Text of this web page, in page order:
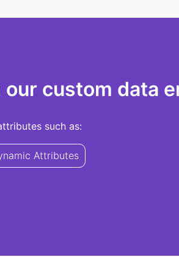
custom data
such as:
Attributes